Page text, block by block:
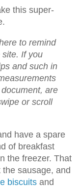
this super-
to remind
site. If you
and such in
are
or scroll
have a spare
of breakfast
the freezer. That
sausage, and
biscuits and